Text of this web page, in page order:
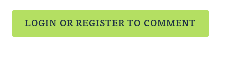
LOGIN OR REGISTER TO COMMENT